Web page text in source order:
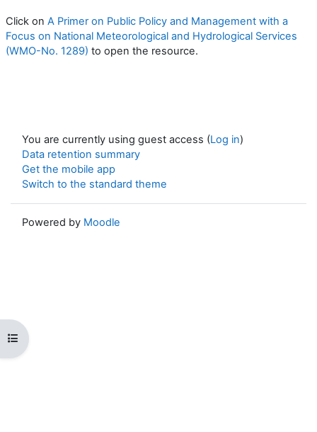
Open course index
Click on A Primer on Public Policy and Management with a
Focus on National Meteorological and Hydrological Services
(WMO-No. 1289) to open the resource.
You are currently using guest access (Log in)
Data retention summary
Get the mobile app
Switch to the standard theme
Powered by Moodle